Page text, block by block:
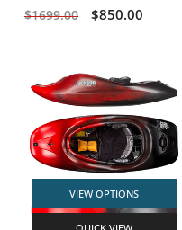
$1699.00 $850.00
VIEW OPTIONS